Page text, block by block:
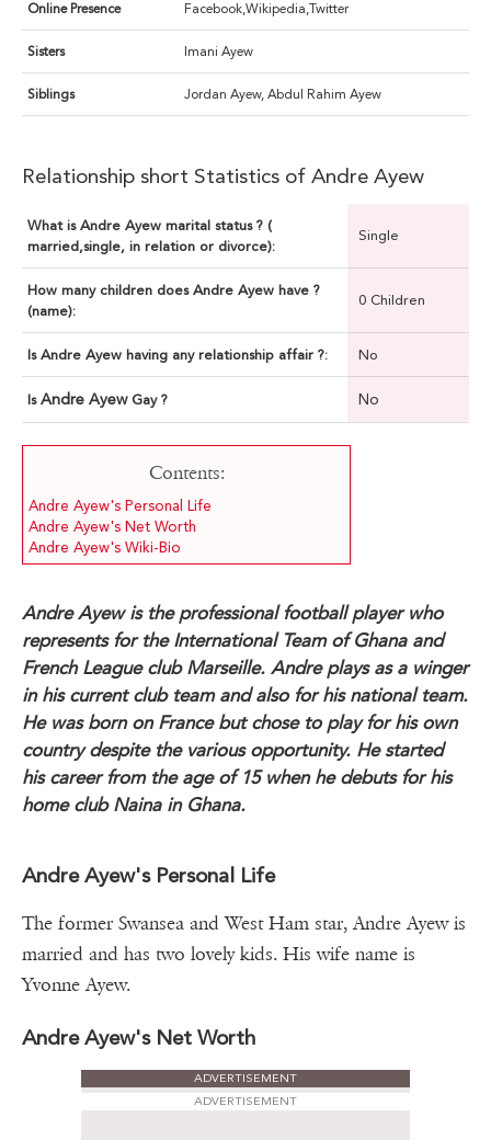
Online Presence Facebook,Wikipedia,Twitter
Sisters Imani Ayew
Siblings Jordan Ayew, Abdul Rahim Ayew
Relationship short Statistics of Andre Ayew
What is Andre Ayew marital status ? (
married,single, in relation or divorce):
Single
How many children does Andre Ayew have ?
(name):
0 Children
Is Andre Ayew having any relationship affair ?: No
Is Andre Ayew Gay ? No
Contents:
Andre Ayew's Personal Life
Andre Ayew's Net Worth
Andre Ayew's Wiki-Bio
Andre Ayew is the professional football player who
represents for the International Team of Ghana and
French League club Marseille. Andre plays as a winger
in his current club team and also for his national team.
He was born on France but chose to play for his own
country despite the various opportunity. He started
his career from the age of 15 when he debuts for his
home club Naina in Ghana.
Andre Ayew's Personal Life
The former Swansea and West Ham star, Andre Ayew is
married and has two lovely kids. His wife name is
Yvonne Ayew.
Andre Ayew's Net Worth
ADVERTISEMENT
ADVERTISEMENT